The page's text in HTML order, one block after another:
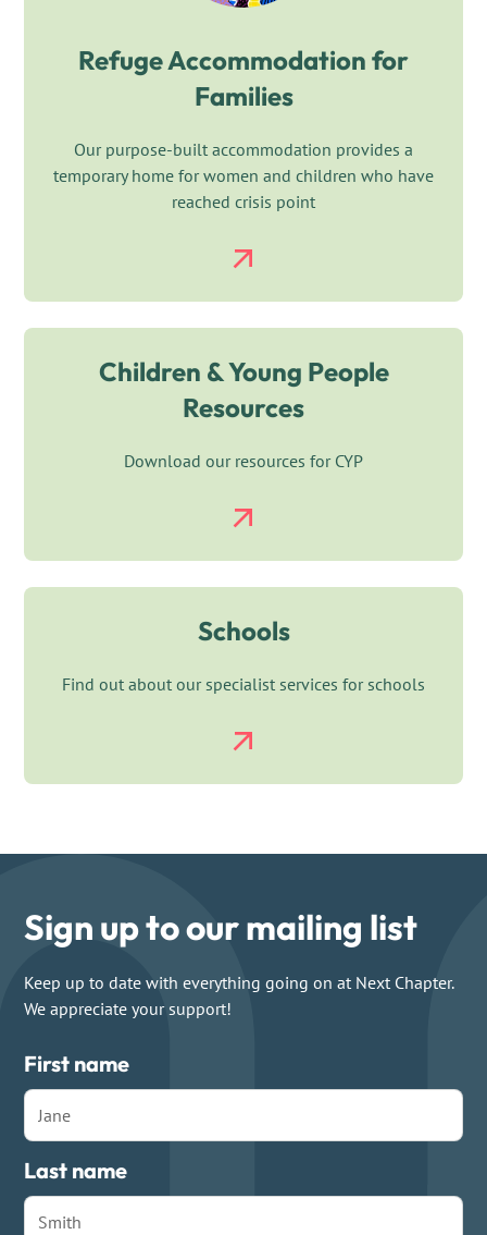
Refuge Accommodation for
Families
Our purpose-built accommodation provides a
temporary home for women and children who have
reached crisis point
Children & Young People
Resources
Download our resources for CYP
Schools
Find out about our specialist services for schools
Sign up to our mailing list
Keep up to date with everything going on at Next Chapter.
We appreciate your support!
First name
Last name